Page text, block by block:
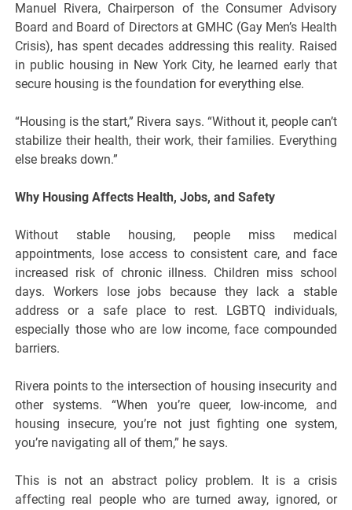
Manuel Rivera, Chairperson of the Consumer Advisory
Board and Board of Directors at GMHC (Gay Men’s Health
Crisis), has spent decades addressing this reality. Raised
in public housing in New York City, he learned early that
secure housing is the foundation for everything else.
“Housing is the start,” Rivera says. “Without it, people can’t
stabilize their health, their work, their families. Everything
else breaks down.”
Why Housing Affects Health, Jobs, and Safety
Without stable housing, people miss medical
appointments, lose access to consistent care, and face
increased risk of chronic illness. Children miss school
days. Workers lose jobs because they lack a stable
address or a safe place to rest. LGBTQ individuals,
especially those who are low income, face compounded
barriers.
Rivera points to the intersection of housing insecurity and
other systems. “When you’re queer, low-income, and
housing insecure, you’re not just fighting one system,
you’re navigating all of them,” he says.
This is not an abstract policy problem. It is a crisis
affecting real people who are turned away, ignored, or